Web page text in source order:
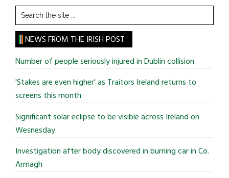
Search
the
site
...
NEWS FROM THE IRISH POST
Number of people seriously injured in Dublin collision
'Stakes are even higher' as Traitors Ireland returns to
screens this month
Significant solar eclipse to be visible across Ireland on
Wesnesday
Investigation after body discovered in burning car in Co.
Armagh